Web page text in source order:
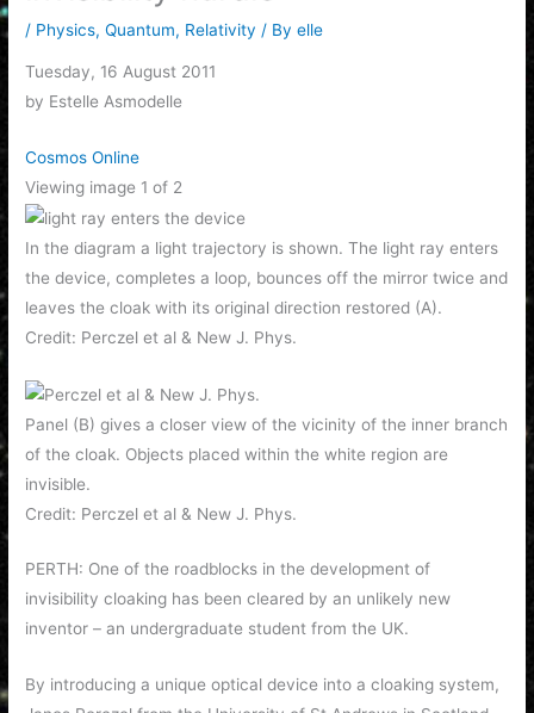
/ Physics,Quantum, Relativity / Byelle
Tuesday, 16 August 2011
by Estelle Asmodelle
Cosmos Online
Viewing image 1 of 2
In the diagram a light trajectory is shown. The light ray enters
the device, completes a loop, bounces off the mirror twice and
leaves the cloak with its original direction restored (A).
Credit: Perczel et al & New J. Phys.
Panel (B) gives a closer view of the vicinity of the inner branch
of the cloak. Objects placed within the white region are
invisible.
Credit: Perczel et al & New J. Phys.
PERTH: One of the roadblocks in the development of
invisibility cloaking has been cleared by an unlikely new
inventor – an undergraduate student from the UK.
By introducing a unique optical device into a cloaking system,